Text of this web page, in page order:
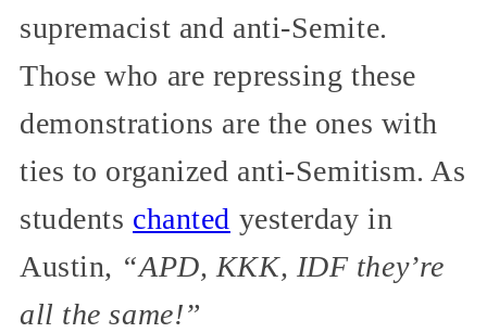
supremacist and anti-Semite.
Those who are repressing these
demonstrations are the ones with
ties to organized anti-Semitism. As
students chanted yesterday in
Austin, “APD, KKK, IDF they’re
all the same!”